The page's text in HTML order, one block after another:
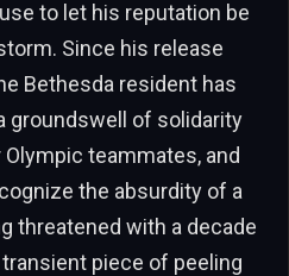
to let his reputation be
Since his release
Bethesda resident has
groundswell of solidarity
teammates, and
the absurdity of a
threatened with a decade
piece of peeling